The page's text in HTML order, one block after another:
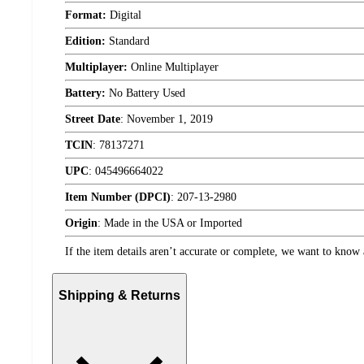
Format: Digital
Edition: Standard
Multiplayer: Online Multiplayer
Battery: No Battery Used
Street Date: November 1, 2019
TCIN: 78137271
UPC: 045496664022
Item Number (DPCI): 207-13-2980
Origin: Made in the USA or Imported
If the item details aren’t accurate or complete, we want to know
Shipping & Returns